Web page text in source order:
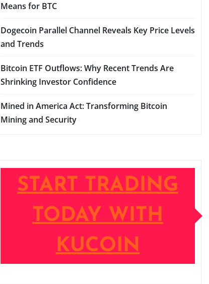
Means for BTC
Dogecoin Parallel Channel Reveals Key Price Levels
and Trends
Bitcoin ETF Outflows: Why Recent Trends Are
Shrinking Investor Confidence
Mined in America Act: Transforming Bitcoin
Mining and Security
START TRADING
TODAY WITH
KUCOIN